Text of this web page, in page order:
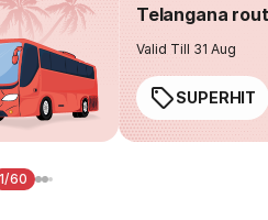
Telangana
Valid Till 31 Aug
SUPERHIT
1/60